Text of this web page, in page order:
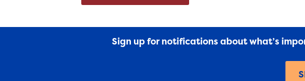
Sign up for notifications about what’s